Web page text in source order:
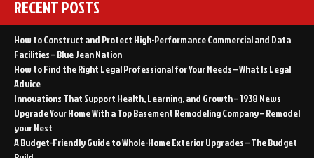
RECENT POSTS
How to Construct and Protect High-Performance Commercial and Data
Facilities – Blue Jean Nation
How to Find the Right Legal Professional for Your Needs – What Is Legal
Advice
Innovations That Support Health, Learning, and Growth – 1938 News
Upgrade Your Home With a Top Basement Remodeling Company – Remodel
your Nest
A Budget-Friendly Guide to Whole-Home Exterior Upgrades – The Budget